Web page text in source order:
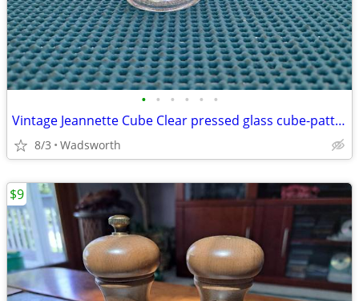
• • • • • •
Vintage Jeannette Cube Clear pressed glass cube-pattern 4 oz creamer
8/3 Wadsworth
$9